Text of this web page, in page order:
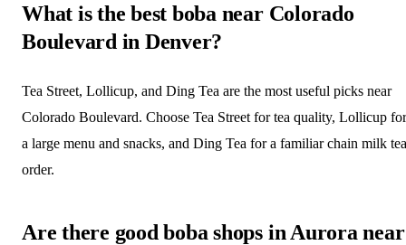
What is the best boba near Colorado
Boulevard in Denver?
Tea Street, Lollicup, and Ding Tea are the most useful picks near
Colorado Boulevard. Choose Tea Street for tea quality, Lollicup for
a large menu and snacks, and Ding Tea for a familiar chain milk tea
order.
Are there good boba shops in Aurora near